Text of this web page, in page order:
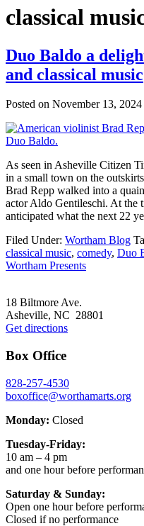
classical
Duo Baldo a
and classical music
Posted on November 13, 2024
As seen in Asheville Citizen
in a small town on the
Brad Repp walked into a
actor Aldo Gentileschi. At the
anticipated what the next 22
Filed Under: Wortham Blog
classical music, comedy, Duo
Wortham Presents
18 Biltmore Ave.
Asheville, NC 28801
Get directions
Box Office
828-257-4530
boxoffice@worthamarts.org
Monday: Closed
Tuesday-Friday:
10 am – 4 pm
and one hour before
Saturday & Sunday:
Open one hour before
Closed if no performance